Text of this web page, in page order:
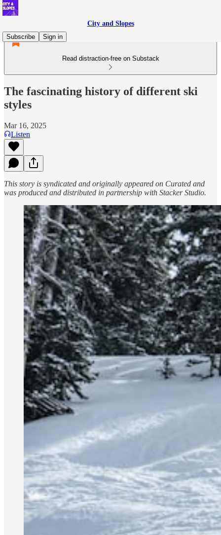
City and Slopes
Subscribe
Sign in
Read distraction-free on Substack
The fascinating history of different ski
styles
Mar 16, 2025
Listen
This story is syndicated and originally appeared on Curated and
was produced and distributed in partnership with Stacker Studio.